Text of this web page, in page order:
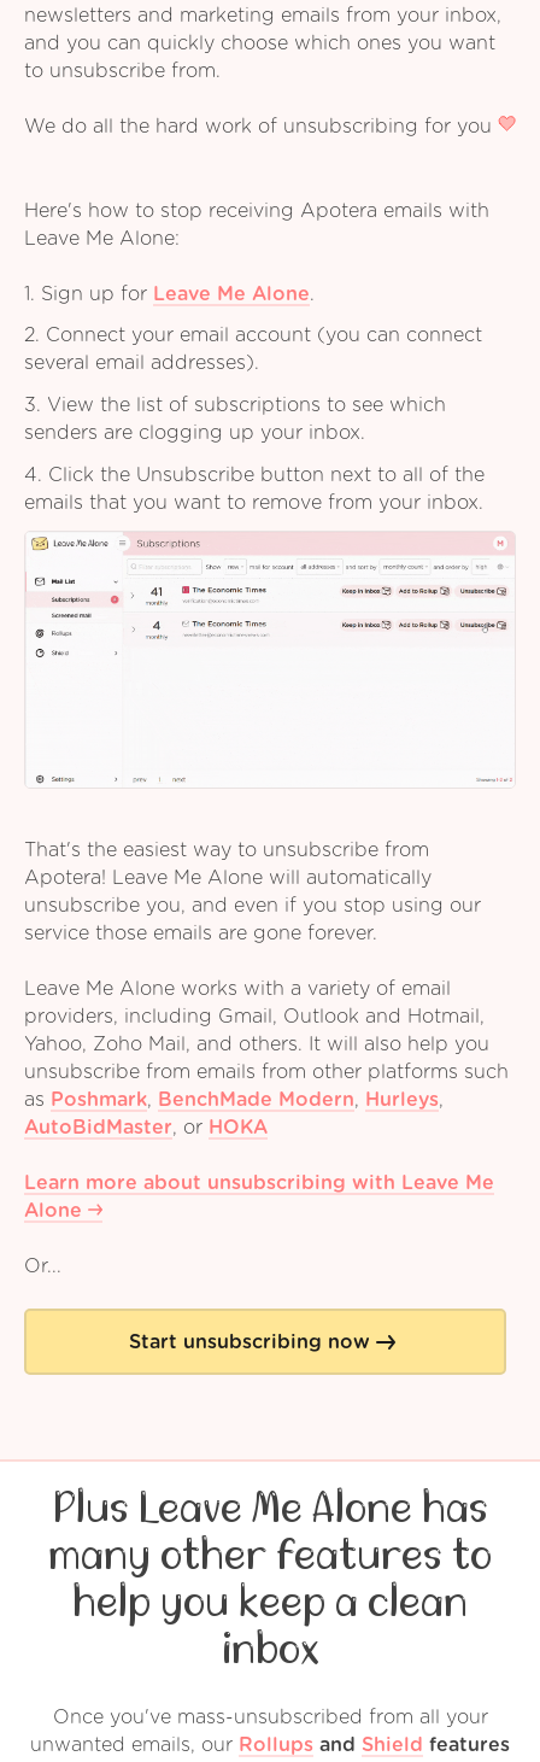
newsletters and marketing emails from your inbox,
and you can quickly choose which ones you want
to unsubscribe from.
We do all the hard work of unsubscribing for you
Here's how to stop receiving Apotera emails with
Leave Me Alone:
1. Sign up for Leave Me Alone.
2. Connect your email account (you can connect
several email addresses).
3. View the list of subscriptions to see which
senders are clogging up your inbox.
4. Click the Unsubscribe button next to all of the
emails that you want to remove from your inbox.
That's the easiest way to unsubscribe from
Apotera! Leave Me Alone will automatically
unsubscribe you, and even if you stop using our
service those emails are gone forever.
Leave Me Alone works with a variety of email
providers, including Gmail, Outlook and Hotmail,
Yahoo, Zoho Mail, and others. It will also help you
unsubscribe from emails from other platforms such
as Poshmark, BenchMade Modern, Hurleys,
AutoBidMaster, or HOKA
Learn more about unsubscribing with Leave Me
Alone
Or...
Start unsubscribing now
Plus Leave Me Alone has
many other features to
help you keep a clean
inbox
Once you've mass-unsubscribed from all your
unwanted emails, our Rollups and Shield features